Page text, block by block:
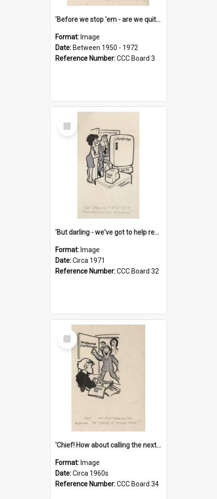
'Before we stop 'em - are we quite sure who's in that car?'
Format: Image
Date: Between 1950 - 1972
Reference Number:CCC Board 3
Select
Item
'But darling - we've got to help reflate the economy!'
Format: Image
Date:Circa 1971
Reference Number:CCC Board 32
Select
Item
'Chief! How about calling the next one the Tudors of Peyton Place?'
Format: Image
Date:Circa 1960s
Reference Number:CCC Board 34